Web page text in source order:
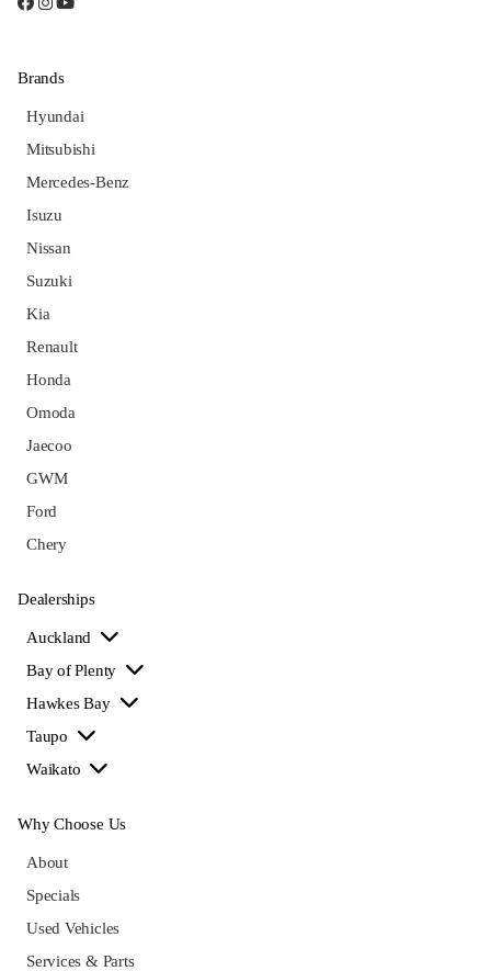
Brands
Hyundai
Mitsubishi
Mercedes-Benz
Isuzu
Nissan
Suzuki
Kia
Renault
Honda
Omoda
Jaecoo
GWM
Ford
Chery
Dealerships
Auckland
Bay of Plenty
Hawkes Bay
Taupo
Waikato
Why Choose Us
About
Specials
Used Vehicles
Services & Parts